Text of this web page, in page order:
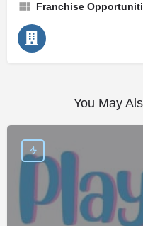
Franchise
You May